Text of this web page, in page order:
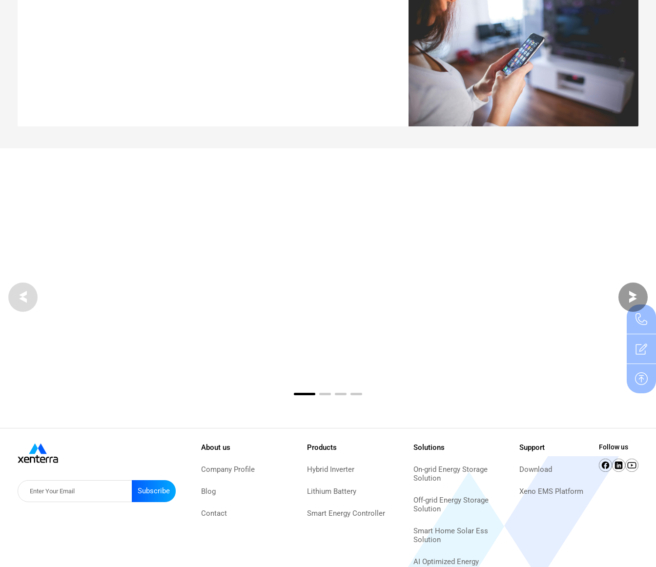
Subscribe
About us
Company Profile
Blog
Contact
Products
Hybrid Inverter
Lithium Battery
Smart Energy Controller
Solutions
On-grid Energy Storage
Solution
Off-grid Energy Storage
Solution
Smart Home Solar Ess
Solution
AI Optimized Energy
Support
Download
Xeno EMS Platform
Follow us